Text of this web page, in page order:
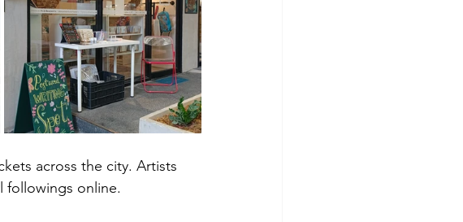
across the city. Artists
followings online.